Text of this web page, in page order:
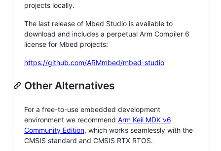
projects locally.
The last release of Mbed Studio is available to
download and includes a perpetual Arm Compiler 6
license for Mbed projects:
https://github.com/ARMmbed/mbed-studio
Other Alternatives
For a free-to-use embedded development
environment we recommend Arm Keil MDK v6
Community Edition, which works seamlessly with the
CMSIS standard and CMSIS RTX RTOS.